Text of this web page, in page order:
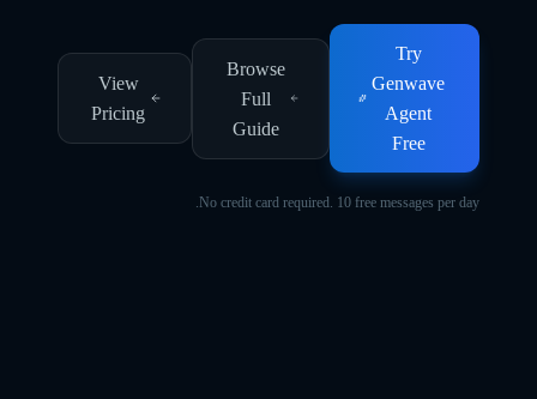
Try
Genwave
Agent
Free
Browse
Full
Guide
View
Pricing
No credit card required. 10 free messages per day.